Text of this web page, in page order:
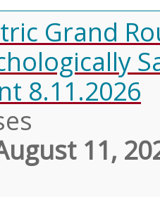
Grand
8.11.2026
11,